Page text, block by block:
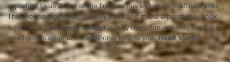
important to us.Some of the links on this website are affiliate links.
This means that if you click on a link and make a purchase, book
a service, or complete another qualifying action, we may earn a
small commission at no additional cost to you.Read More